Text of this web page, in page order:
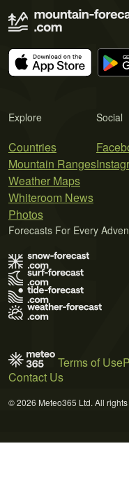
Explore
Countries
Mountain Ranges
Weather Maps
Whiteroom News
Photos
Social
Forecasts For Every
Terms of Use
Contact Us
© 2026 Meteo365 Ltd. All